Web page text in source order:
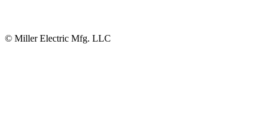
© Miller Electric Mfg. LLC